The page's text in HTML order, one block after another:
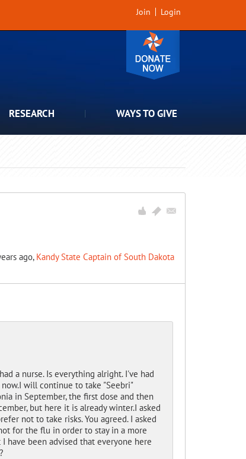
Join Login
RESEARCH WAYS TO GIVE
ago, Kandy State Captain of South Dakota
a nurse. Is everything alright. I've had
I will continue to take "Seebri"
in September, the first dose and then
but here it is already winter.I asked
not to take risks.You agreed. I asked
for the flu in order to stay in a more
I have been advised that everyone here